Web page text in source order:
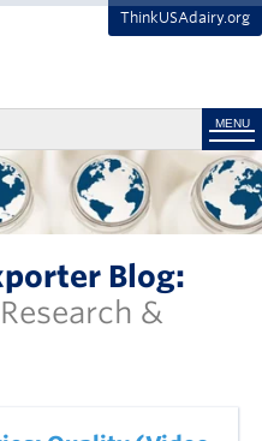
ThinkUSAdairy.org
MENU
Blog:
&